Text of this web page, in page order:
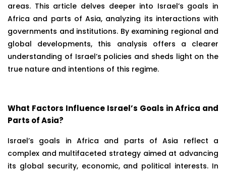
areas. This article delves deeper into Israel’s goals in
Africa and parts of Asia, analyzing its interactions with
governments and institutions. By examining regional and
global developments, this analysis offers a clearer
understanding of Israel’s policies and sheds light on the
true nature and intentions of this regime.
What Factors Influence Israel’s Goals in Africa and
Parts of Asia?
Israel’s goals in Africa and parts of Asia reflect a
complex and multifaceted strategy aimed at advancing
its global security, economic, and political interests. In